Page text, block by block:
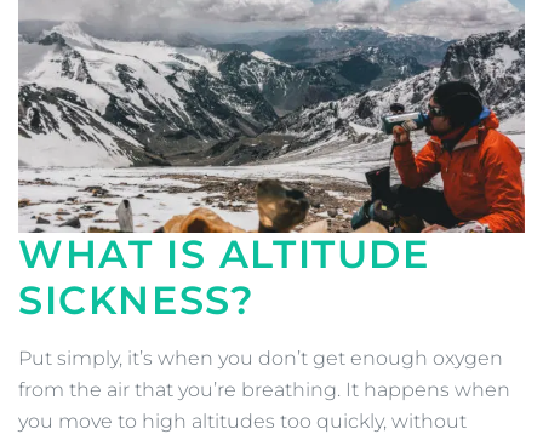
WHAT IS ALTITUDE
SICKNESS?
Put simply, it’s when you don’t get enough oxygen
from the air that you’re breathing. It happens when
you move to high altitudes too quickly, without